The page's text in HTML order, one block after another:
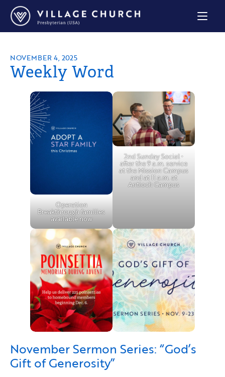
Village
Church
Home
NOVEMBER 4, 2025
Weekly Word
Operation
Breakthrough families
available now
2nd Sunday Social •
after the 9 a.m. service
at the Mission Campus
and at 11 a.m. at
Antioch Campus
November Sermon Series: “God’s
Gift of Generosity”